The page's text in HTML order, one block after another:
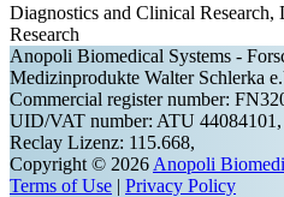
Diagnostics and Clinical Research,
Research
Anopoli Biomedical Systems -
Medizinprodukte Walter Schlerka
Commercial register number:
UID/VAT number: ATU 44084101,
Reclay Lizenz: 115.668,
Copyright © 2026 Anopoli
Terms of Use | Privacy Policy